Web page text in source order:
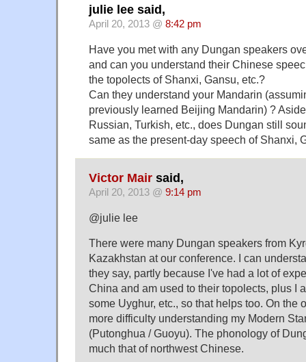
julie lee said,
April 20, 2013 @ 8:42 pm
Have you met with any Dungan speakers
and can you understand their Chinese
the topolects of Shanxi, Gansu, etc.?
Can they understand your Mandarin
previously learned Beijing Mandarin) ?
Russian, Turkish, etc., does Dungan still
same as the present-day speech of Shanxi,
Victor Mair said,
April 20, 2013 @ 9:14 pm
@julie lee
There were many Dungan speakers from
Kazakhstan at our conference. I can
they say, partly because I've had a lot of
China and am used to their topolects, plus I
some Uyghur, etc., so that helps too. On the
more difficulty understanding my Modern
(Putonghua / Guoyu). The phonology of
much that of northwest Chinese.